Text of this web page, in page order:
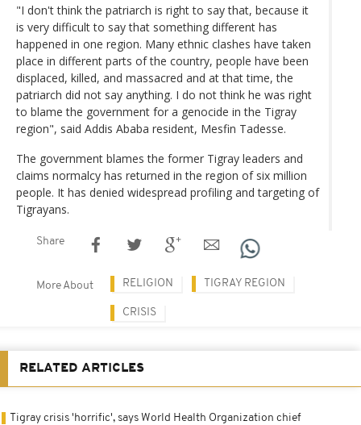
"I don't think the patriarch is right to say that, because it
is very difficult to say that something different has
happened in one region. Many ethnic clashes have taken
place in different parts of the country, people have been
displaced, killed, and massacred and at that time, the
patriarch did not say anything. I do not think he was right
to blame the government for a genocide in the Tigray
region", said Addis Ababa resident, Mesfin Tadesse.
The government blames the former Tigray leaders and
claims normalcy has returned in the region of six million
people. It has denied widespread profiling and targeting of
Tigrayans.
Share
More About RELIGION TIGRAY REGION
CRISIS
RELATED ARTICLES
Tigray crisis 'horrific', says World Health Organization chief